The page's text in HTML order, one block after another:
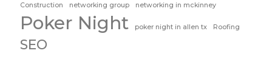
Construction networking group networking in mckinney
Poker Night poker night in allen tx Roofing
SEO